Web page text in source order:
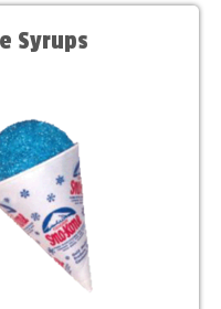
Syrups